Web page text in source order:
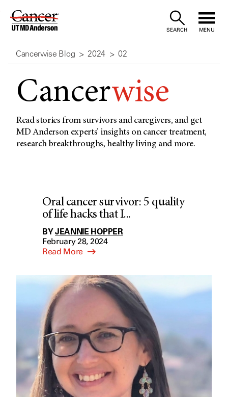
Skip
Content
SEARCH MENU
Cancerwise Blog 2024 02
Cancerwise
Read stories from survivors and caregivers, and get
MD Anderson experts’ insights on cancer treatment,
research breakthroughs, healthy living and more.
Oral cancer survivor: 5 quality
of life hacks that I...
BYJEANNIE HOPPER
February 28, 2024
Read More